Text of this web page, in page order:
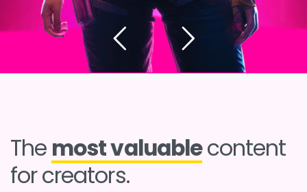
The most valuablecontent
for creators.